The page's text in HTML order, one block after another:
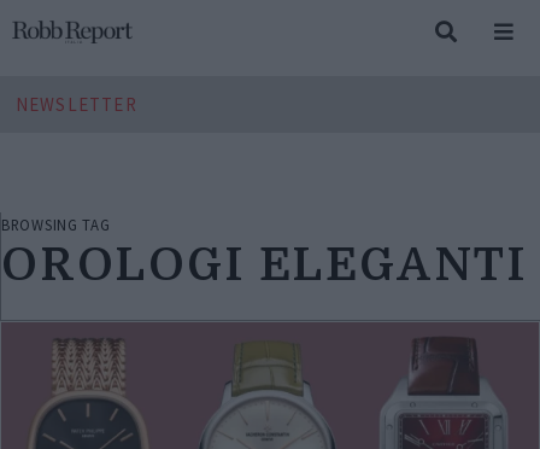
NEWSLETTER
BROWSING TAG
OROLOGI ELEGANTI